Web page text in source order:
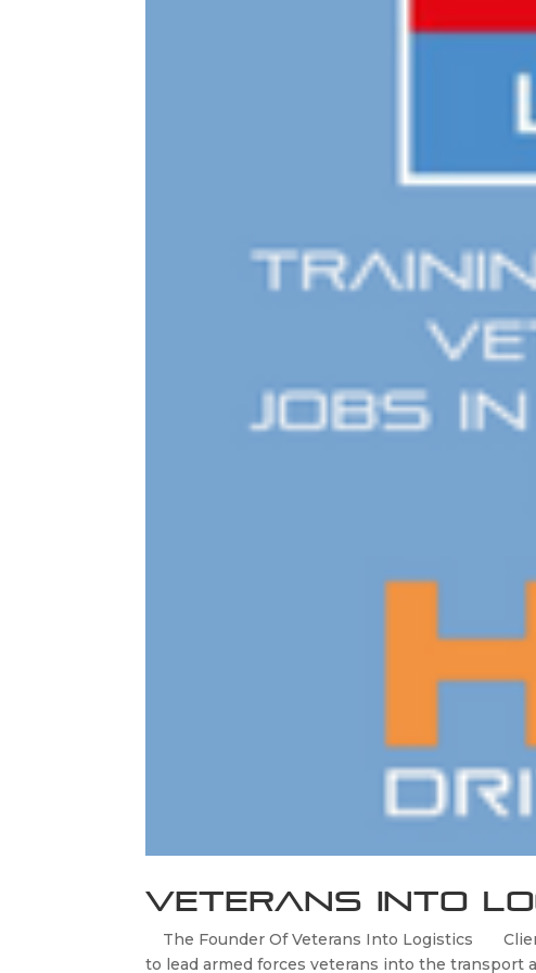
Veterans Into
The Founder Of Veterans Into Logistics
to lead armed forces veterans into the transport